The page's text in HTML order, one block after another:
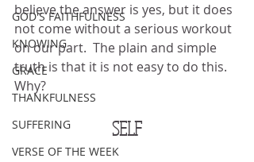
GOD'S FAITHFULNESS
KNOWING
GRACE
THANKFULNESS
SUFFERING
VERSE OF THE WEEK
believe the answer is yes, but it does
not come without a serious workout
on our part.  The plain and simple
truth is that it is not easy to do this.
Why?
SELF